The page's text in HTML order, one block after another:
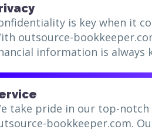
is key when it
outsource-
information is always
take pride in our top-
bookkeeper.com.